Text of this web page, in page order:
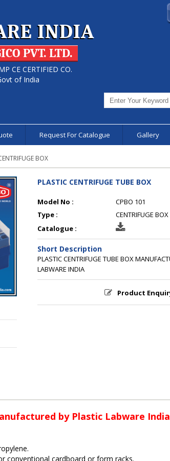
INDIA
PVT. LTD.
CE CERTIFIED CO.
of India
Request For Catalogue Gallery
BOX
PLASTIC CENTRIFUGE TUBE BOX
Model No :
CPBO 101
Type :
CENTRIFUGE BOX
Catalogue :
Short Description
PLASTIC CENTRIFUGE TUBE BOX
LABWARE INDIA
Product
by Plastic Labware India
conventional cardboard or form racks.